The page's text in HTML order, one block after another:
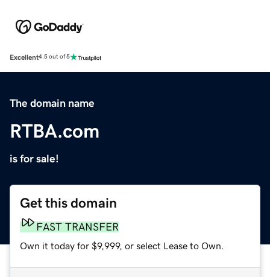
Excellent4.5 out of 5
The domain name
RTBA.com
is for sale!
Get this domain
FAST TRANSFER
Own it today for $9,999, or select Lease to Own.